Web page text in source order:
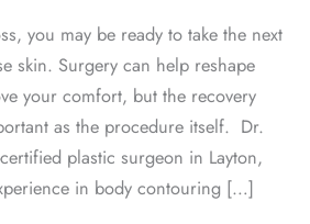
you may be ready to take the next
skin. Surgery can help reshape
your comfort, but the recovery
as the procedure itself. Dr.
plastic surgeon in Layton,
in body contouring […]